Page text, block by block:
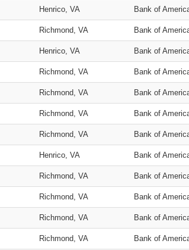
Henrico, VA Bank of
Richmond, VA Bank of
Henrico, VA Bank of
Richmond, VA Bank of
Richmond, VA Bank of
Richmond, VA Bank of
Richmond, VA Bank of
Henrico, VA Bank of
Richmond, VA Bank of
Richmond, VA Bank of
Richmond, VA Bank of
Richmond, VA Bank of